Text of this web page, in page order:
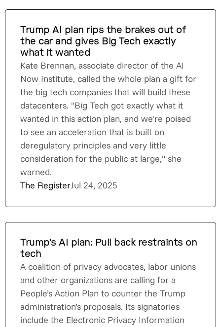
Trump AI plan rips the brakes out of
the car and gives Big Tech exactly
what it wanted
Kate Brennan, associate director of the AI
Now Institute, called the whole plan a gift for
the big tech companies that will build these
datacenters. "Big Tech got exactly what it
wanted in this action plan, and we're poised
to see an acceleration that is built on
deregulatory principles and very little
consideration for the public at large," she
warned.
The RegisterJul 24, 2025
Trump’s AI plan: Pull back restraints on
tech
A coalition of privacy advocates, labor unions
and other organizations are calling for a
People’s Action Plan to counter the Trump
administration’s proposals. Its signatories
include the Electronic Privacy Information